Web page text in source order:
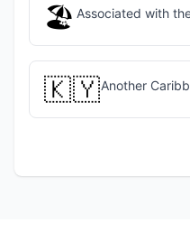
🏖️ Associated with
🇰🇾Another